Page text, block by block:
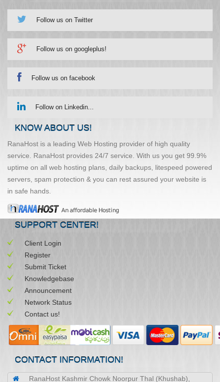
Follow us on Twitter
Follow us on googleplus!
Follow us on facebook
Follow on Linkedin...
KNOW ABOUT US!
RanaHost is a leading Web Hosting provider of high quality
service. RanaHost provides 24/7 service. With us you get 99.9%
uptime on all web hosting plans, daily backups, litespeed powered
servers, spam protection & you can rest assured your website is
in safe hands.
SUPPORT CENTER!
Client Login
Register
Submit Ticket
Knowledgebase
Announcement
Network Status
Contact us!
CONTACT INFORMATION!
RanaHost Kashmir Chowk Noorpur Thal (Khushab),